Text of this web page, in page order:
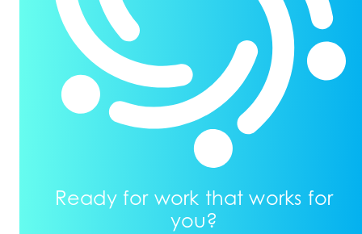
Ready for work that works for
you?